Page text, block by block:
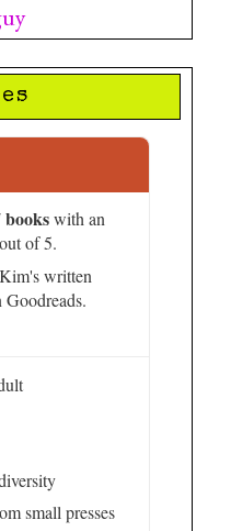
bookswith an
of 5.
written
small presses